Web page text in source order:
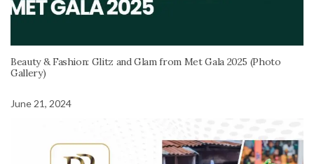
Beauty & Fashion: Glitz and Glam from Met Gala 2025 (Photo
Gallery)
June 21, 2024